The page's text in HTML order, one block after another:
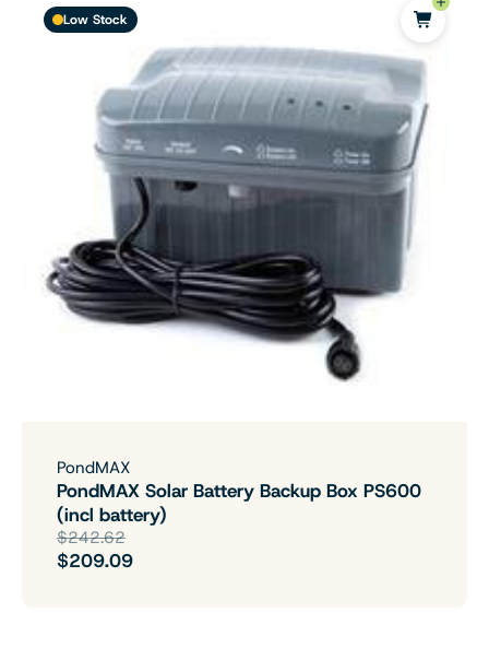
Low Stock
PondMAX
PondMAX Solar Battery Backup Box PS600
(incl battery)
$242.62
$209.09